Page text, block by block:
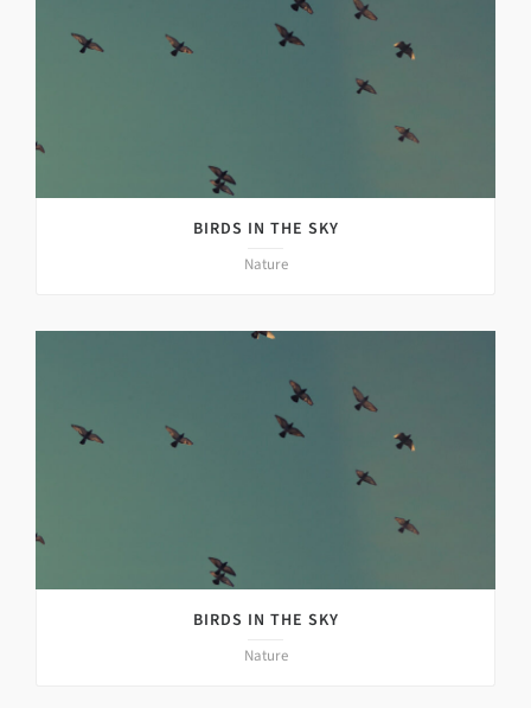
BIRDS IN THE SKY
Nature
BIRDS IN THE SKY
Nature